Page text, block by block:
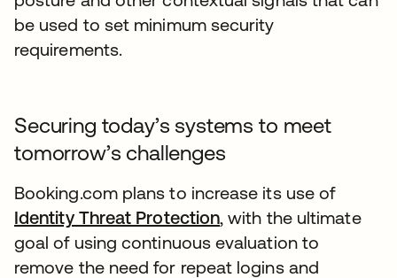
be used to set minimum security
requirements.
Securing today’s systems to meet
tomorrow’s challenges
Booking.com plans to increase its use of
Identity Threat Protection, with the ultimate
goal of using continuous evaluation to
remove the need for repeat logins and